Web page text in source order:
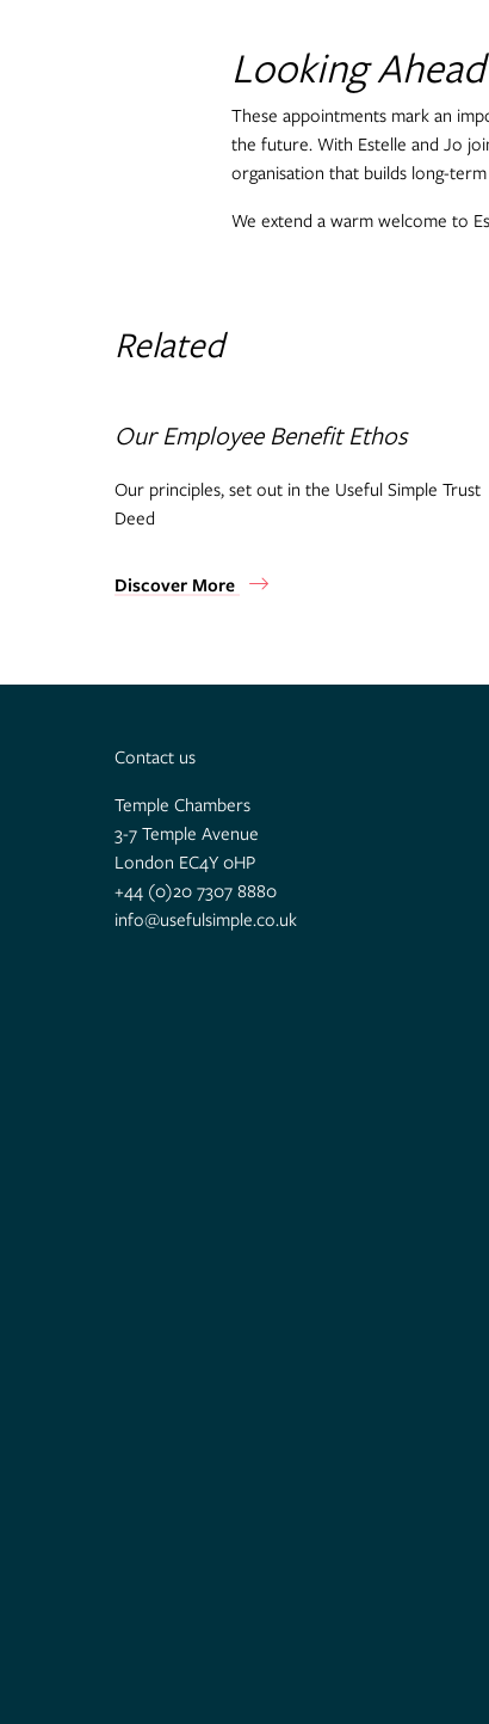
Looking Ahead
These appointments mark an
the future. With Estelle and Jo
organisation that builds long-
We extend a warm welcome to
Related
Our Employee Benefit Ethos
Our principles, set out in the Useful Simple Trust
Deed
Discover More
Contact us
Temple Chambers
3-7 Temple Avenue
London EC4Y 0HP
+44 (0)20 7307 8880
info@usefulsimple.co.uk